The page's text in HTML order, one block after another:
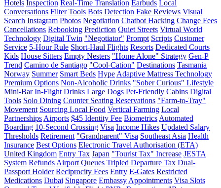
Hotels Inspection Real-Time Translation Earbuds Local
Conversations Filter Tools Bots Detection Fake Reviews Visual
Search Instagram Photos Negotiation Chatbot Hacking Change Fees
Cancellations Rebooking Prediction Quiet Streets Virtual World
Technology Digital Twin "Negotiator" Prompt Scripts Customer
Service 5-Hour Rule Short-Haul Flights Resorts Dedicated Courts
Kids House Sitters Empty Nesters "Home Alone" Strategy Gen-P
Trend Camino de Santiago "Cool-Cation" Destinations Tasmania
Norway Summer Smart Beds Hype Adaptive Mattress Technology
Premium Options Non-Alcoholic Drinks "Sober Curious" Lifestyle
Mini-Bar In-Flight Drinks Large Dogs Pet-Friendly Cabins Digital
Tools Solo Dining Counter Seating Reservations "Farm-to-Tray"
Movement Sourcing Local Food Vertical Farming Local
Partnerships Airports $45 Identity Fee Biometrics Automated
Boarding 10-Second Crossing Visa Income Hikes Updated Salary
Thresholds Retirement "Grandparent" Visa Southeast Asia Health
Insurance Best Options Electronic Travel Authorisation (ETA)
United Kingdom Entry Tax Japan "Tourist Tax" Increase JESTA
System Refunds Airport Queues Tripled Departure Tax Dual-
Passport Holder Reciprocity Fees Entry E-Gates Restricted
Medications Dubai Singapore Embassy Appointments Visa Slots